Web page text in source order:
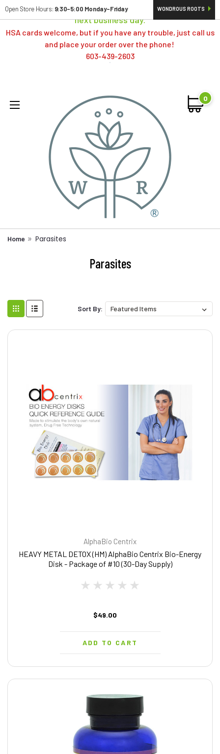
Orders typically ship same day; if placed over a weekend,
next business day.
HSA cards welcome, but if you have any trouble, just call us
and place your order over the phone!
603-439-2603
Open Store Hours: 9:30-5:00 Monday-Friday WONDROUS ROOTS
0
Home Parasites
Parasites
Sort By:
AlphaBio Centrix
HEAVY METAL DETOX (HM) AlphaBio Centrix Bio-Energy
Disk - Package of #10 (30-Day Supply)
$49.00
ADD TO CART